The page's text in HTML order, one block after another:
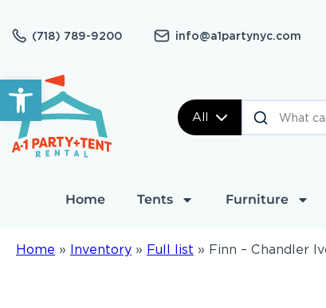
Open toolbar
(718) 789-9200 info@a1partynyc.com
All
Home Tents Furniture
Home » Inventory » Full list » Finn – Chandler